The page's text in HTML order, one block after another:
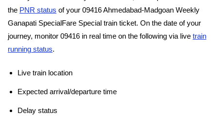
the PNR status of your 09416 Ahmedabad-Madgoan Weekly
Ganapati SpecialFare Special train ticket. On the date of your
journey, monitor 09416 in real time on the following via live train
running status.
Live train location
Expected arrival/departure time
Delay status